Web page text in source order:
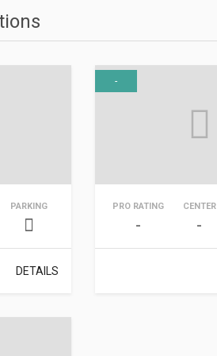
PARKING
DETAILS
-
PRO RATING
-
CENTER
-